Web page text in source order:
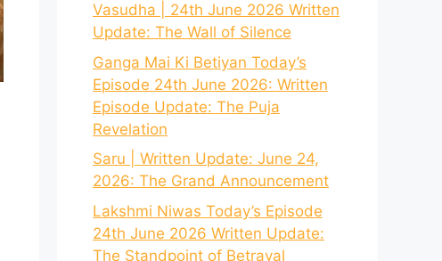
Vasudha | 24th June 2026 Written
Update: The Wall of Silence
Ganga Mai Ki Betiyan Today’s
Episode 24th June 2026: Written
Episode Update: The Puja
Revelation
Saru | Written Update: June 24,
2026: The Grand Announcement
Lakshmi Niwas Today’s Episode
24th June 2026 Written Update:
The Standpoint of Betrayal